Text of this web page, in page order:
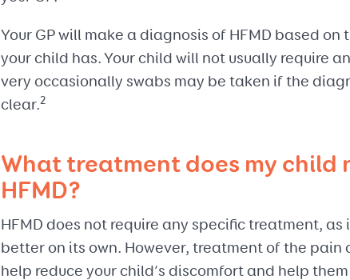
Your GP will make a diagnosis of HFMD based on
your child has. Your child will not usually require
very occasionally swabs may be taken if the
clear.2
What treatment does my child
HFMD?
HFMD does not require any specific treatment, as
better on its own. However, treatment of the pain
help reduce your child’s discomfort and help